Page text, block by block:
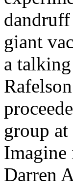
giant
a
group
Imagine
Darren